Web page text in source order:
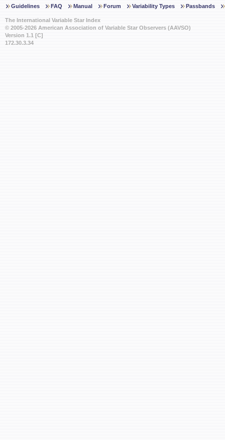
Guidelines FAQ Manual Forum Variability Types Passbands
The International Variable Star Index
© 2005-2026 American Association of Variable Star Observers (AAVSO)
Version 1.1 [C]
172.30.3.34